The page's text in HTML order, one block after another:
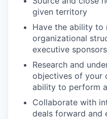
given territory
Have the ability to
organizational
executive
Research and
objectives of your
ability to perform
Collaborate with
deals forward and